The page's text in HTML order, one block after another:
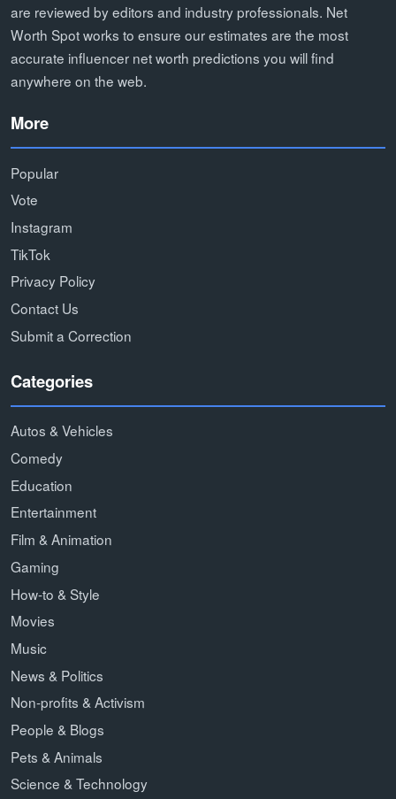
are reviewed by editors and industry professionals. Net
Worth Spot works to ensure our estimates are the most
accurate influencer net worth predictions you will find
anywhere on the web.
More
Popular
Vote
Instagram
TikTok
Privacy Policy
Contact Us
Submit a Correction
Categories
Autos & Vehicles
Comedy
Education
Entertainment
Film & Animation
Gaming
How-to & Style
Movies
Music
News & Politics
Non-profits & Activism
People & Blogs
Pets & Animals
Science & Technology